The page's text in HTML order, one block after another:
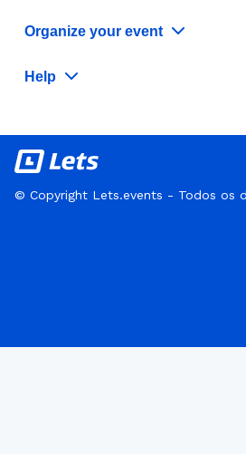
Organize your event
Help
© Copyright Lets.events - Todos os